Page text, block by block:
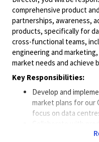
comprehensive product
partnerships, awareness,
products, specifically for
cross-functional teams,
engineering and
market needs and achieve
Key Responsibilities:
Develop and
market plans for our
focus on data
features and